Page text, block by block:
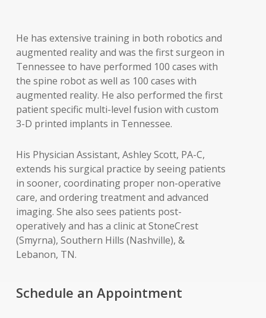
He has extensive training in both robotics and
augmented reality and was the first surgeon in
Tennessee to have performed 100 cases with
the spine robot as well as 100 cases with
augmented reality. He also performed the first
patient specific multi-level fusion with custom
3-D printed implants in Tennessee.
His Physician Assistant, Ashley Scott, PA-C,
extends his surgical practice by seeing patients
in sooner, coordinating proper non-operative
care, and ordering treatment and advanced
imaging. She also sees patients post-
operatively and has a clinic at StoneCrest
(Smyrna), Southern Hills (Nashville), &
Lebanon, TN.
Schedule an Appointment